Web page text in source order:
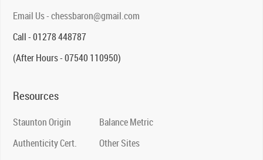
Email Us - chessbaron@gmail.com
Call - 01278 448787
(After Hours - 07540 110950)
Resources
Staunton Origin
Authenticity Cert.
Balance Metric
Other Sites